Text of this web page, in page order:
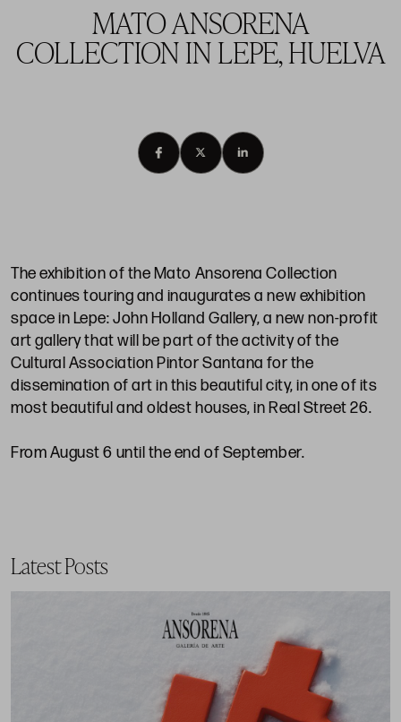
MATO ANSORENA
COLLECTION IN LEPE, HUELVA
The exhibition of the Mato Ansorena Collection
continues touring and inaugurates a new exhibition
space in Lepe: John Holland Gallery, a new non-profit
art gallery that will be part of the activity of the
Cultural Association Pintor Santana for the
dissemination of art in this beautiful city, in one of its
most beautiful and oldest houses, in Real Street 26.
From August 6 until the end of September.
Latest Posts